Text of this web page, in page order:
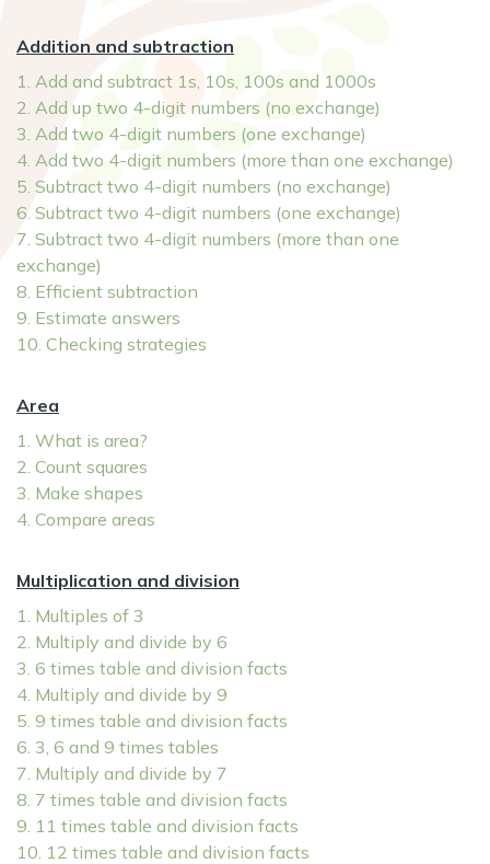
Addition and subtraction
1. Add and subtract 1s, 10s, 100s and 1000s
2. Add up two 4-digit numbers (no exchange)
3. Add two 4-digit numbers (one exchange)
4. Add two 4-digit numbers (more than one exchange)
5. Subtract two 4-digit numbers (no exchange)
6. Subtract two 4-digit numbers (one exchange)
7. Subtract two 4-digit numbers (more than one
exchange)
8. Efficient subtraction
9. Estimate answers
10. Checking strategies
Area
1. What is area?
2. Count squares
3. Make shapes
4. Compare areas
Multiplication and division
1. Multiples of 3
2. Multiply and divide by 6
3. 6 times table and division facts
4. Multiply and divide by 9
5. 9 times table and division facts
6. 3, 6 and 9 times tables
7. Multiply and divide by 7
8. 7 times table and division facts
9. 11 times table and division facts
10. 12 times table and division facts